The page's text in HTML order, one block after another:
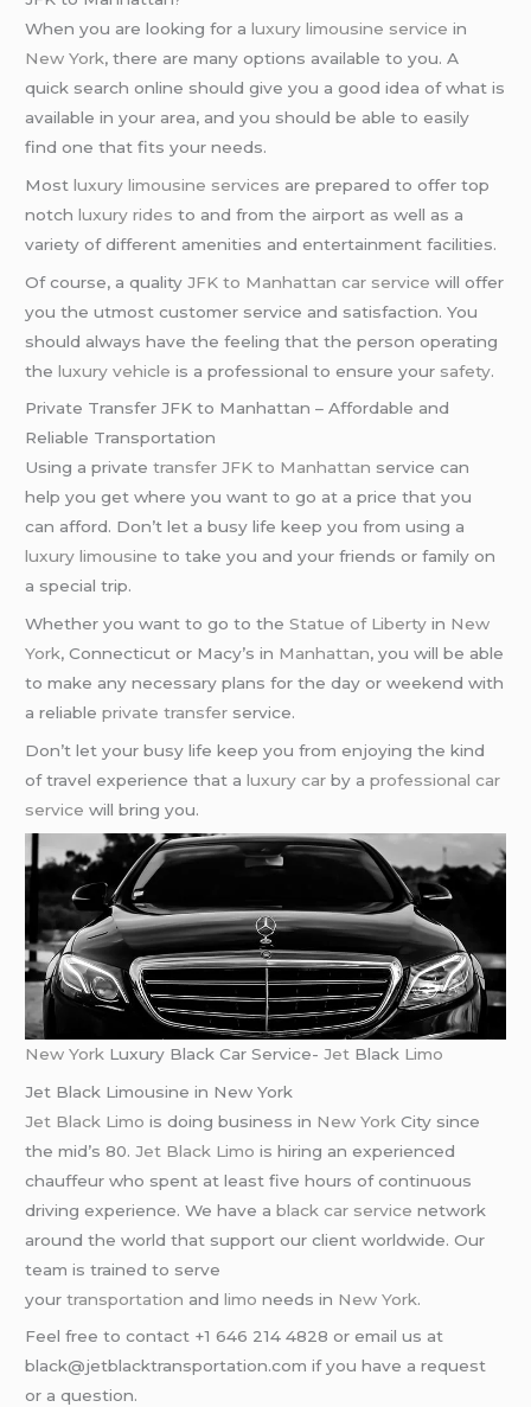
When you are looking for aluxury limousine service in
New York, there are many options available to you. A
quick search online should give you a good idea of what is
available in your area, and you should be able to easily
find one that fits your needs.
Mostluxury limousine services are prepared to offer top
notchluxury rides to and from the airport as well as a
variety of different amenities and entertainment facilities.
Of course, a qualityJFK to Manhattan car service will offer
you the utmost customer service and satisfaction. You
should always have the feeling that the person operating
theluxury vehicle is a professional to ensure your safety.
Private Transfer JFK to Manhattan – Affordable and
Reliable Transportation
Using a privatetransfer JFK to Manhattan service can
help you get where you want to go at a price that you
can afford. Don’t let a busy life keep you from using a
luxury limousine to take you and your friends or family on
a special trip.
Whether you want to go to theStatue of Liberty in New
York, Connecticut or Macy’s in Manhattan, you will be able
to make any necessary plans for the day or weekend with
a reliableprivate transfer service.
Don’t let your busy life keep you from enjoying the kind
of travel experience that aluxury car by aprofessional car
service will bring you.
New York Luxury Black Car Service-Jet Black Limo
Jet Black Limousine in New York
Jet Black Limo is doing business in New York City since
the mid’s 80.Jet Black Limo is hiring an experienced
chauffeur who spent at least five hours of continuous
driving experience. We have ablack car service network
around the world that support our client worldwide. Our
team is trained to serve
yourtransportation andlimo needs in New York.
Feel free to contact +1 646 214 4828 or email us at
black@jetblacktransportation.com if you have a request
or a question.